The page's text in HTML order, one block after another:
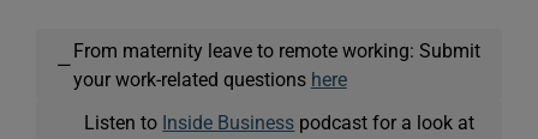
—
From maternity leave to remote working: Submit
your work-related questions here
Listen to Inside Business podcast for a look at